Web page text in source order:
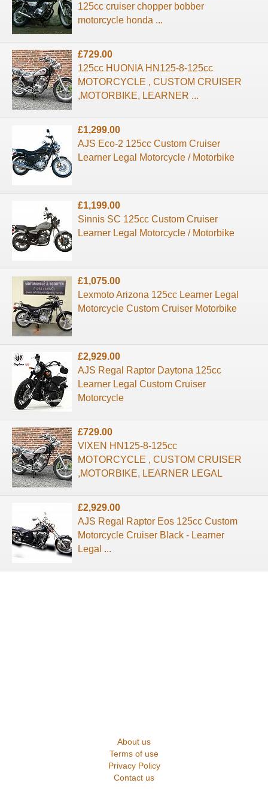
125cc cruiser chopper bobber
motorcycle honda ...
£729.00
125cc HUONIA HN125-8-125cc
MOTORCYCLE , CUSTOM CRUISER
,MOTORBIKE, LEARNER ...
£1,299.00
AJS Eco-2 125cc Custom Cruiser
Learner Legal Motorcycle / Motorbike
£1,199.00
Sinnis SC 125cc Custom Cruiser
Learner Legal Motorcycle / Motorbike
£1,075.00
Lexmoto Arizona 125cc Learner Legal
Motorcycle Custom Cruiser Motorbike
£2,929.00
AJS Regal Raptor Daytona 125cc
Learner Legal Custom Cruiser
Motorcycle
£729.00
VIXEN HN125-8-125cc
MOTORCYCLE , CUSTOM CRUISER
,MOTORBIKE, LEARNER LEGAL
£2,929.00
AJS Regal Raptor Eos 125cc Custom
Motorcycle Cruiser Black - Learner
Legal ...
About us
Terms of use
Privacy Policy
Contact us